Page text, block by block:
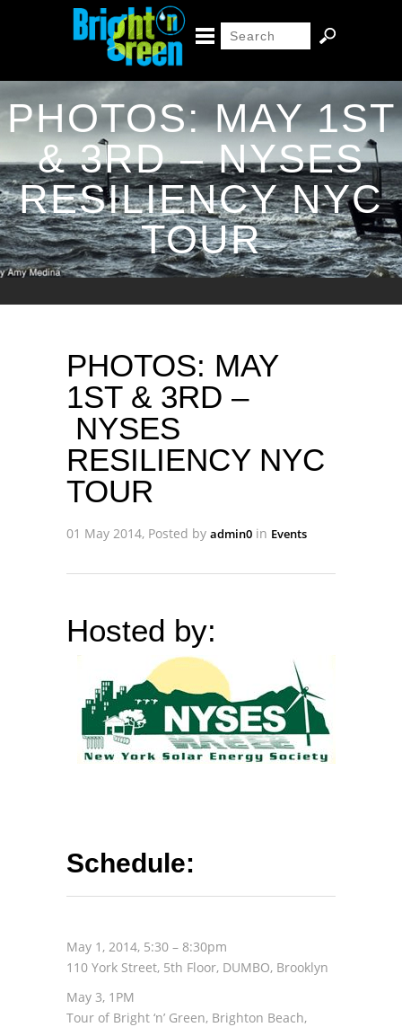
PHOTOS: MAY 1ST
& 3RD – NYSES
RESILIENCY NYC
TOUR
PHOTOS: MAY
1ST & 3RD –
NYSES
RESILIENCY NYC
TOUR
01 May 2014, Posted by admin0 in Events
Hosted by:
Schedule:
May 1, 2014, 5:30 – 8:30pm
110 York Street, 5th Floor, DUMBO, Brooklyn
May 3, 1PM
Tour of Bright ‘n’ Green, Brighton Beach,